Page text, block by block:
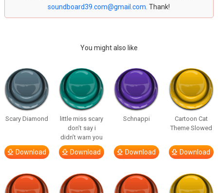
soundboard39.com@gmail.com . Thank!
You might also like
Scary Diamond
Download
little miss scary
don’t say i
didn’t warn you
Download
Schnappi
Download
Cartoon Cat
Theme Slowed
Download